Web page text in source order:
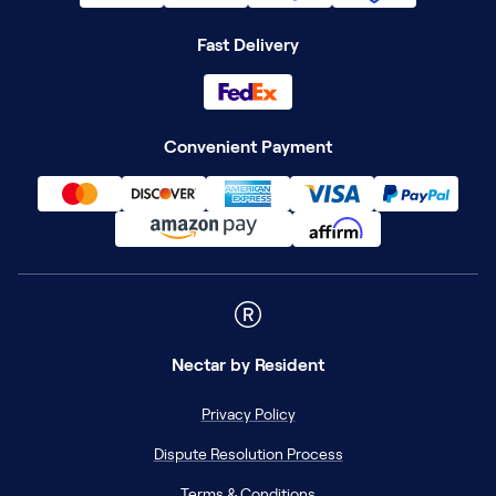
Fast Delivery
Convenient Payment
Nectar by Resident
Privacy Policy
Dispute Resolution Process